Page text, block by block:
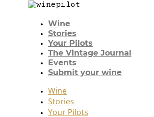
Wine
Stories
Your Pilots
The Vintage Journal
Events
Submit your wine
Wine
Stories
Your Pilots